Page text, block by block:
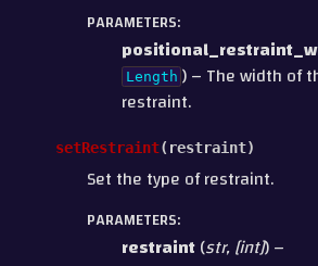
PARAMETERS:
Length ) – The width of
restraint.
setRestraint( restraint)
Set the type of restraint.
PARAMETERS:
restraint(str,[int]) –